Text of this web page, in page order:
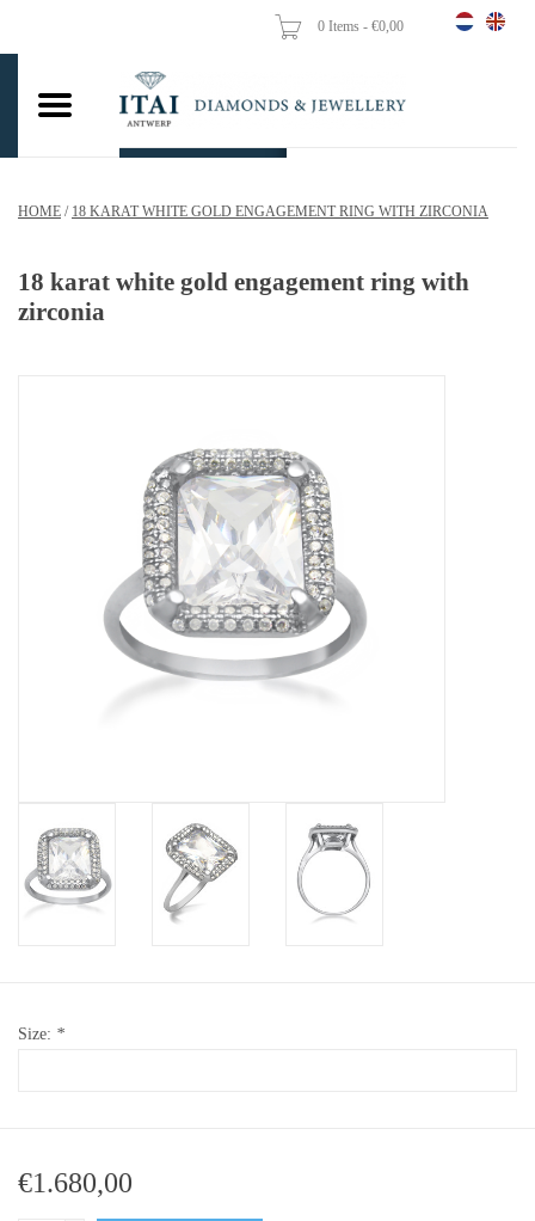
0 Items - €0,00
Wedding Rings
Baby Bracelets
Exclusive rings
Lab diamonds
HOME / 18 KARAT WHITE GOLD ENGAGEMENT RING WITH ZIRCONIA
18 karat white gold engagement ring with
zirconia
Size: *
€1.680,00